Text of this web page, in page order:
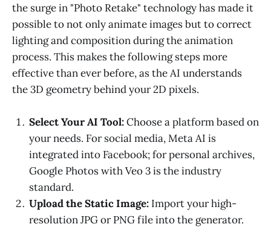
the surge in "Photo Retake" technology has made it
possible to not only animate images but to correct
lighting and composition during the animation
process. This makes the following steps more
effective than ever before, as the AI understands
the 3D geometry behind your 2D pixels.
Select Your AI Tool:Choose a platform based on
your needs. For social media, Meta AI is
integrated into Facebook; for personal archives,
Google Photos with Veo 3 is the industry
standard.
Upload the Static Image: Import your high-
resolution JPG or PNG file into the generator.